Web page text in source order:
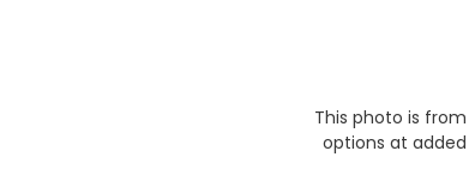
This photo is
options at